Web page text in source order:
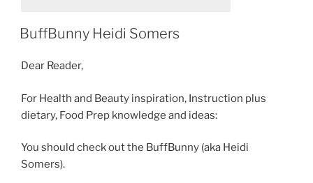
POSTED
ON
BuffBunny Heidi Somers
Dear Reader,
For Health and Beauty inspiration, Instruction plus
dietary, Food Prep knowledge and ideas:
You should check out the BuffBunny (aka Heidi
Somers).